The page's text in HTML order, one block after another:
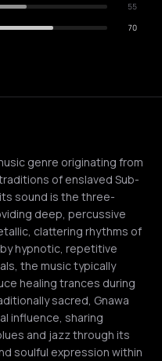
55
70
genre originating from
of enslaved Sub-
sound is the three-
deep, percussive
clattering rhythms of
hypnotic, repetitive
the music typically
healing trances during
sacred, Gnawa
influence, sharing
and jazz through its
soulful expression within